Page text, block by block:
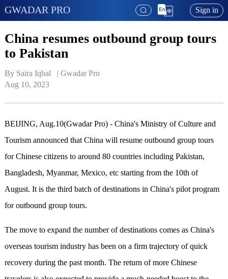
GWADAR PRO Sign in
China resumes outbound group tours
to Pakistan
By Saira Iqbal   | Gwadar Pro
Aug 10, 2023
BEIJING, Aug.10(Gwadar Pro) - China's Ministry of Culture and
Tourism announced that China will resume outbound group tours
for Chinese citizens to around 80 countries including Pakistan,
Bangladesh, Myanmar, Mexico, etc starting from the 10th of
August. It is the third batch of destinations in China's pilot program
for outbound group tours.
The move to expand the number of destinations comes as China's
overseas tourism industry has been on a firm trajectory of quick
recovery during the past month. The return of more Chinese